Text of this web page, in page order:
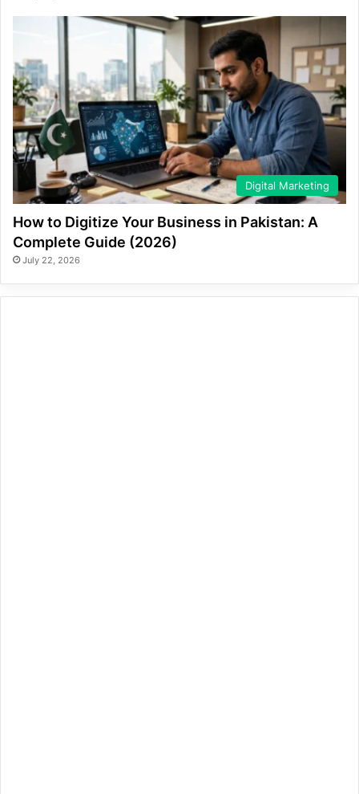
Digital Marketing
How to Digitize Your Business in Pakistan: A
Complete Guide (2026)
July 22, 2026